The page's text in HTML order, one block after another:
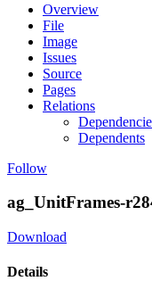
Overview
File
Image
Issues
Source
Pages
Relations
Dependents
Follow
ag_UnitFrames-
Download
Details